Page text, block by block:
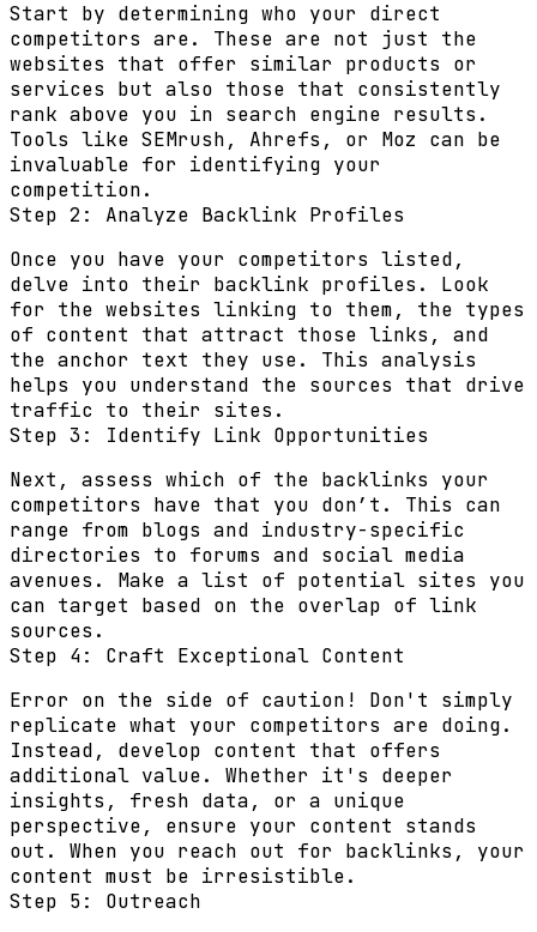
Start by determining who your direct
competitors are. These are not just the
websites that offer similar products or
services but also those that consistently
rank above you in search engine results.
Tools like SEMrush, Ahrefs, or Moz can be
invaluable for identifying your
competition.
Step 2: Analyze Backlink Profiles
Once you have your competitors listed,
delve into their backlink profiles. Look
for the websites linking to them, the types
of content that attract those links, and
the anchor text they use. This analysis
helps you understand the sources that drive
traffic to their sites.
Step 3: Identify Link Opportunities
Next, assess which of the backlinks your
competitors have that you don’t. This can
range from blogs and industry-specific
directories to forums and social media
avenues. Make a list of potential sites you
can target based on the overlap of link
sources.
Step 4: Craft Exceptional Content
Error on the side of caution! Don't simply
replicate what your competitors are doing.
Instead, develop content that offers
additional value. Whether it's deeper
insights, fresh data, or a unique
perspective, ensure your content stands
out. When you reach out for backlinks, your
content must be irresistible.
Step 5: Outreach